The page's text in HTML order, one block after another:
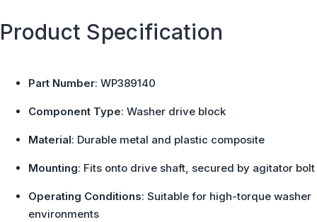
Product Specification
Part Number: WP389140
Component Type: Washer drive block
Material: Durable metal and plastic composite
Mounting: Fits onto drive shaft, secured by agitator bolt
Operating Conditions: Suitable for high-torque washer
environments